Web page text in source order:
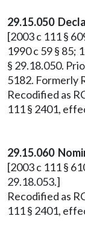
29.15.050
[2003 c 111 §
1990 c 59 § 85;
§ 29.18.050.
5182. Formerly
Recodified as
111 § 2401,
29.15.060
[2003 c 111 §
29.18.053.]
Recodified as
111 § 2401,